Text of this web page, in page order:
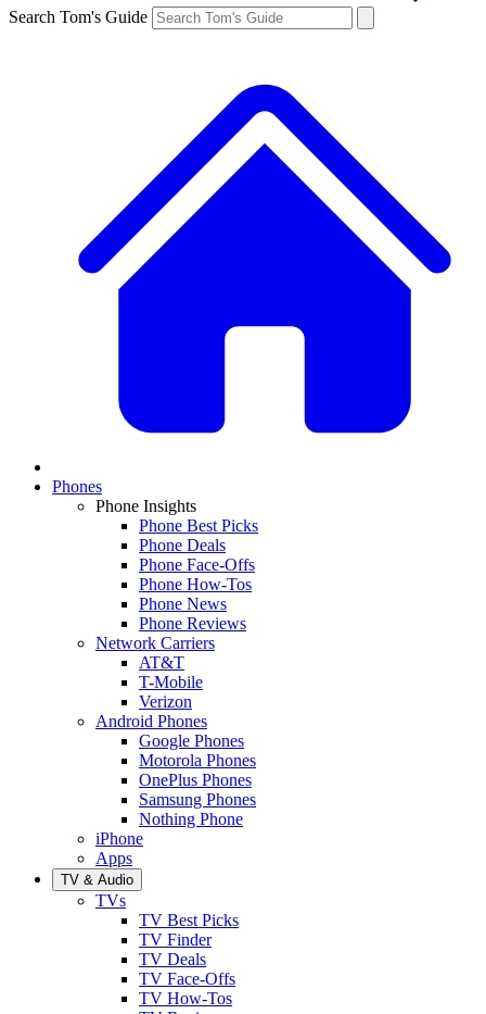
Search Tom's Guide
Phones
Phone Insights
Phone Best Picks
Phone Deals
Phone Face-Offs
Phone How-Tos
Phone News
Phone Reviews
Network Carriers
AT&T
T-Mobile
Verizon
Android Phones
Google Phones
Motorola Phones
OnePlus Phones
Samsung Phones
Nothing Phone
iPhone
Apps
TV & Audio
TVs
TV Best Picks
TV Finder
TV Deals
TV Face-Offs
TV How-Tos